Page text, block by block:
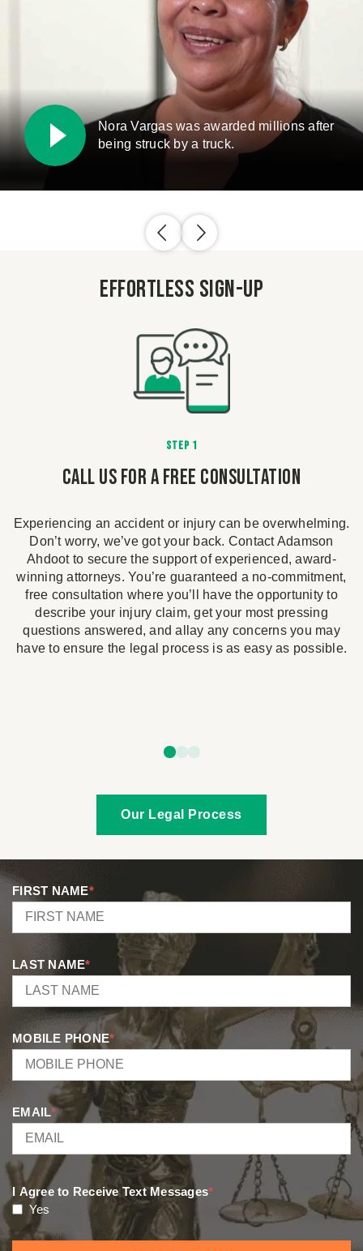
Nora Vargas was awarded millions after
being struck by a truck.
Effortless Sign-Up
STEP 1
Call Us For A Free Consultation
Experiencing an accident or injury can be overwhelming.
Don’t worry, we’ve got your back. Contact Adamson
Ahdoot to secure the support of experienced, award-
winning attorneys. You’re guaranteed a no-commitment,
free consultation where you’ll have the opportunity to
describe your injury claim, get your most pressing
questions answered, and allay any concerns you may
have to ensure the legal process is as easy as possible.
Our Legal Process
FIRST NAME*
LAST NAME*
MOBILE PHONE*
EMAIL*
I Agree to Receive Text Messages*
Yes